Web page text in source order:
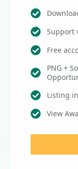
Support
Free
PNG +
Listing
View